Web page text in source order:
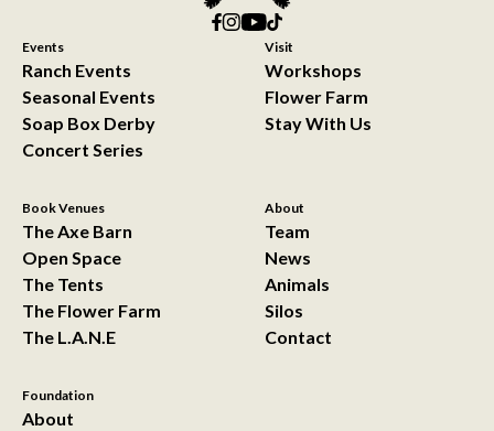
Events
Ranch Events
Seasonal Events
Soap Box Derby
Concert Series
Visit
Workshops
Flower Farm
Stay With Us
Book Venues
The Axe Barn
Open Space
The Tents
The Flower Farm
The L.A.N.E
About
Team
News
Animals
Silos
Contact
Foundation
About